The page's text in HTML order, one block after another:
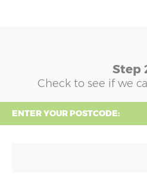
Step
Check to see if we
ENTER YOUR POSTCODE: